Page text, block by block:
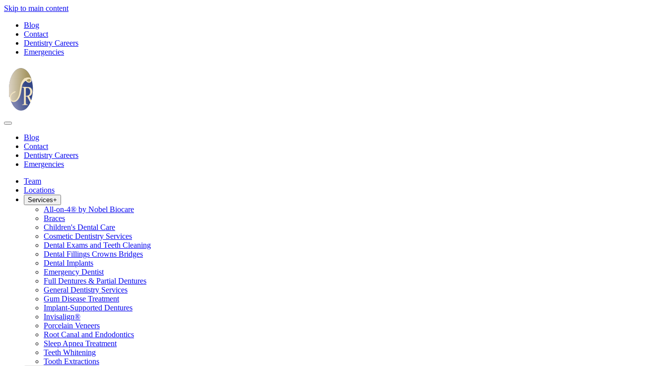
Skip to main content
Blog
Contact
Dentistry Careers
Emergencies
Blog
Contact
Dentistry Careers
Emergencies
Team
Locations
Services+
All-on-4® by Nobel Biocare
Braces
Children's Dental Care
Cosmetic Dentistry Services
Dental Exams and Teeth Cleaning
Dental Fillings Crowns Bridges
Dental Implants
Emergency Dentist
Full Dentures & Partial Dentures
General Dentistry Services
Gum Disease Treatment
Implant-Supported Dentures
Invisalign®
Porcelain Veneers
Root Canal and Endodontics
Sleep Apnea Treatment
Teeth Whitening
Tooth Extractions